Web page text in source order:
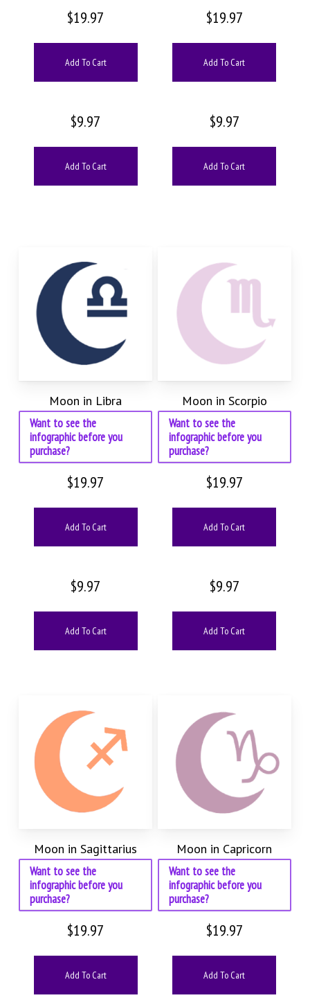
$19.97
Add To Cart
$9.97
Add To Cart
$19.97
Add To Cart
$9.97
Add To Cart
Moon in Libra
Want to see the
infographic before you
purchase?
$19.97
Add To Cart
$9.97
Add To Cart
Moon in Scorpio
Want to see the
infographic before you
purchase?
$19.97
Add To Cart
$9.97
Add To Cart
Moon in Sagittarius
Want to see the
infographic before you
purchase?
$19.97
Add To Cart
Moon in Capricorn
Want to see the
infographic before you
purchase?
$19.97
Add To Cart